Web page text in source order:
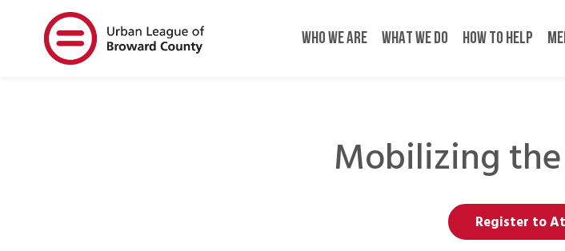
WHO WE ARE WHAT WE DO HOW TO HELP
Mobilizing
Register to